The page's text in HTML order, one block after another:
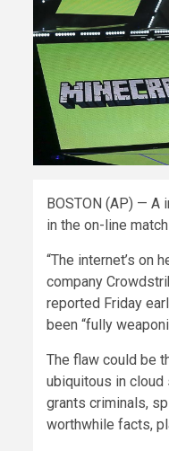
BOSTON (AP) —
in the on-line
“The internet’s on
company
reported Friday
been “fully
The flaw could be
ubiquitous in cloud
grants criminals,
worthwhile facts,